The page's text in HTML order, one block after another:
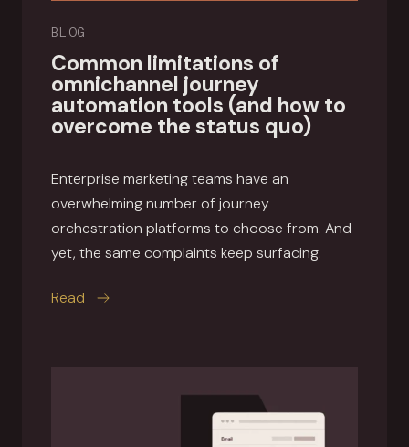
BLOG
Common limitations of
omnichannel journey
automation tools (and how to
overcome the status quo)
Enterprise marketing teams have an
overwhelming number of journey
orchestration platforms to choose from. And
yet, the same complaints keep surfacing.
Read this article